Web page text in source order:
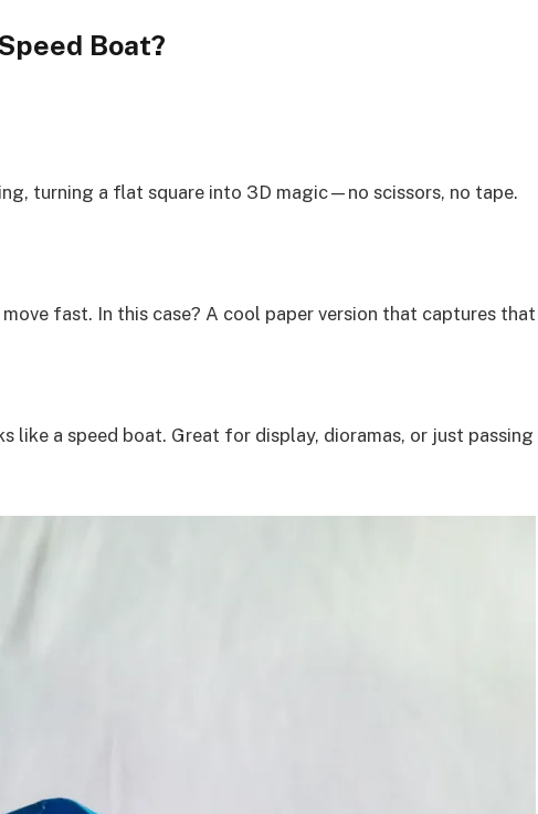
Boat?
turning a flat square into 3D magic—no scissors, no tape.
fast. In this case? A cool paper version that captures that
like a speed boat. Great for display, dioramas, or just passing